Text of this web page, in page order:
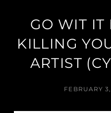
GO WIT IT
KILLING
ARTIST
FEBRUARY